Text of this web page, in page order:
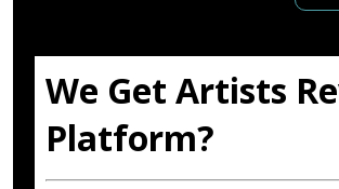
We Get Artists
Platform?